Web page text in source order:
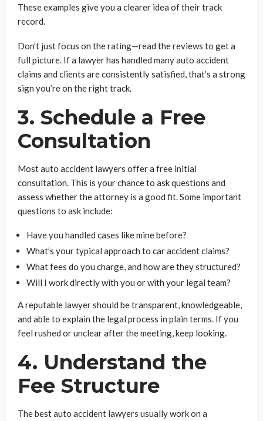
These examples give you a clearer idea of their track
record.
Don’t just focus on the rating—read the reviews to get a
full picture. If a lawyer has handled many auto accident
claims and clients are consistently satisfied, that’s a strong
sign you’re on the right track.
3. Schedule a Free
Consultation
Most auto accident lawyers offer a free initial
consultation. This is your chance to ask questions and
assess whether the attorney is a good fit. Some important
questions to ask include:
Have you handled cases like mine before?
What’s your typical approach to car accident claims?
What fees do you charge, and how are they structured?
Will I work directly with you or with your legal team?
A reputable lawyer should be transparent, knowledgeable,
and able to explain the legal process in plain terms. If you
feel rushed or unclear after the meeting, keep looking.
4. Understand the
Fee Structure
The best auto accident lawyers usually work on a